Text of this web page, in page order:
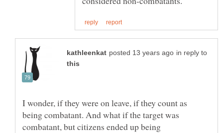
in reply to
I wonder, if they were on leave, if they count as
being combatant. And what if the target was
combatant, but citizens ended up being